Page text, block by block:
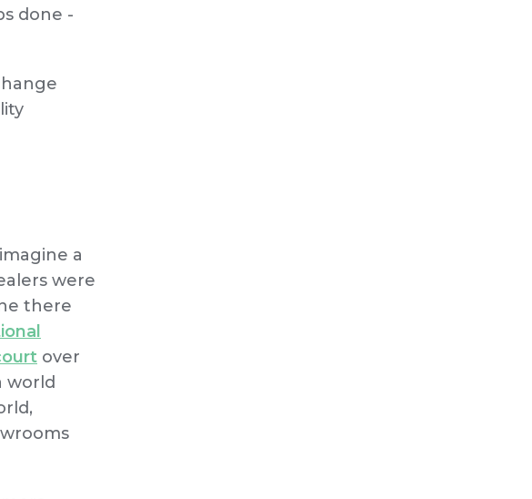
done -
a
were
there
over
world